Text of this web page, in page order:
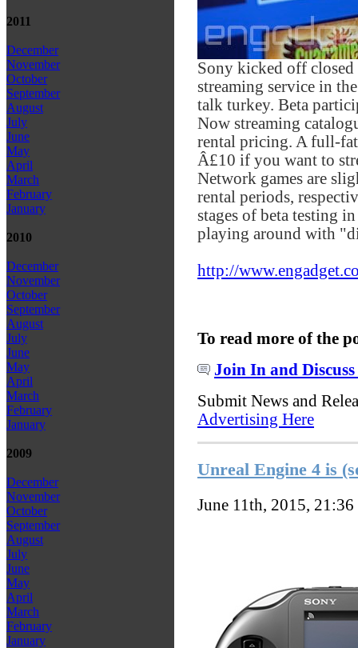
2011
December
November
October
September
August
July
June
May
April
March
February
January
2010
December
November
October
September
August
July
June
May
April
March
February
January
2009
December
November
October
September
August
July
June
May
April
March
February
January
Sony kicked off
streaming service in
talk turkey. Beta
Now streaming
rental pricing. A full-
Â£10 if you want to
Network games are
rental periods,
stages of beta testing
playing around with
http://
To read more of the
Join In and Discuss
Submit News and
Advertising Here
Unreal Engine 4 is
June 11th, 2015, 21:36